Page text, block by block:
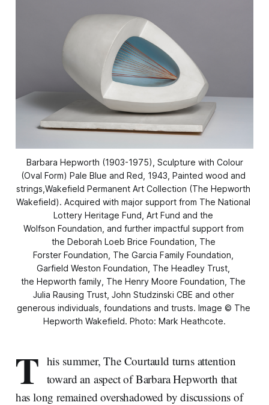
Barbara Hepworth (1903-1975), Sculpture with Colour
(Oval Form) Pale Blue and Red , 1943, Painted wood and
strings,Wakefield Permanent Art Collection (The Hepworth
Wakefield). Acquired with major support from The National
Lottery Heritage Fund, Art Fund and the
Wolfson Foundation, and further impactful support from
the Deborah Loeb Brice Foundation, The
Forster Foundation, The Garcia Family Foundation,
Garfield Weston Foundation, The Headley Trust,
the Hepworth family, The Henry Moore Foundation, The
Julia Rausing Trust, John Studzinski CBE and other
generous individuals, foundations and trusts. Image © The
Hepworth Wakefield. Photo: Mark Heathcote.
T his summer, The Courtauld turns attention
toward an aspect of Barbara Hepworth that
has long remained overshadowed by discussions of